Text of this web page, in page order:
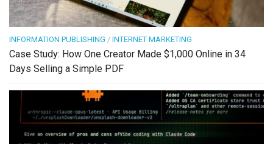
INFORMATION PUBLISHING / INTERNET MARKETING
Case Study: How One Creator Made $1,000 Online in 34
Days Selling a Simple PDF